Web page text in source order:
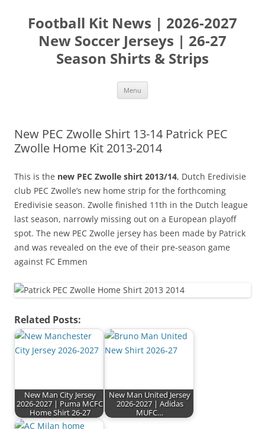
content
Football Kit News | 2026-2027
New Soccer Jerseys | 26-27
Season Shirts & Strips
Menu
New PEC Zwolle Shirt 13-14 Patrick PEC
Zwolle Home Kit 2013-2014
This is the new PEC Zwolle shirt 2013/14, Dutch Eredivisie
club PEC Zwolle’s new home strip for the forthcoming
Eredivisie season. Zwolle finished 11th in the Dutch league
last season, narrowly missing out on a European playoff
spot. The new PEC Zwolle jersey has been made by Patrick
and was revealed on the eve of their pre-season game
against FC Emmen
Related Posts:
New Man City Jersey
2026-2027 | Puma MCFC
Home Shirt 26-27
New Man United Jersey
2026-2027 | Adidas
MUFC…